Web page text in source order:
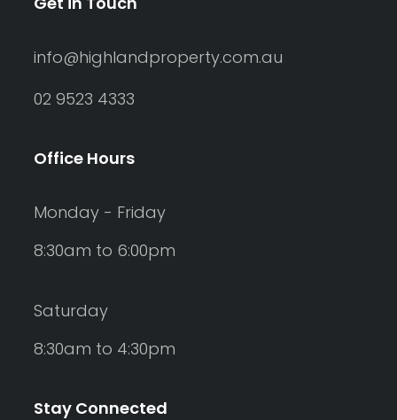
info@highlandproperty.com.au
02 9523 4333
Office Hours
Monday - Friday
8:30am to 6:00pm
Saturday
8:30am to 4:30pm
Stay Connected